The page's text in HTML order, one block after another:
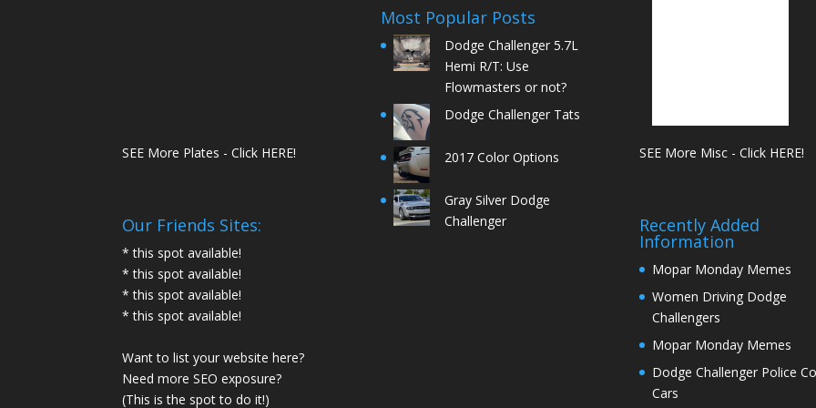
SEE More Plates - Click HERE!
Our Friends Sites:
* this spot available!
* this spot available!
* this spot available!
* this spot available!
Want to list your website here?
Need more SEO exposure?
(This is the spot to do it!)
Most Popular Posts
Dodge Challenger 5.7L
Hemi R/T: Use
Flowmasters or not?
Dodge Challenger Tats
2017 Color Options
Gray Silver Dodge
Challenger
SEE More Misc - Click HERE!
Recently Added
Information
Mopar Monday Memes
Women Driving Dodge
Challengers
Mopar Monday Memes
Dodge Challenger Police
Cars